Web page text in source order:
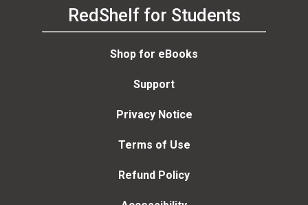
RedShelf for Students
Shop for eBooks
Support
Privacy Notice
Terms of Use
Refund Policy